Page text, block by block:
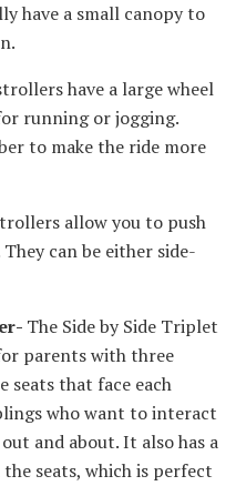
have a small canopy to
have a large wheel
running or jogging.
to make the ride more
allow you to push
can be either side-
The Side by Side Triplet
parents with three
seats that face each
who want to interact
and about. It also has a
seats, which is perfect